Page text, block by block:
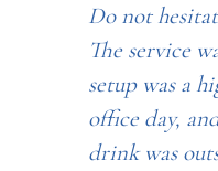
Do not
The service
setup was a
office day,
drink was